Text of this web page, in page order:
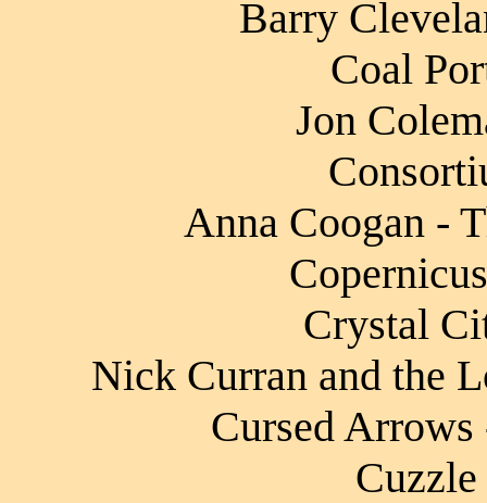
Barry
Coal
Jon
Anna Coogan -
Crystal
Nick Curran and the
Cursed